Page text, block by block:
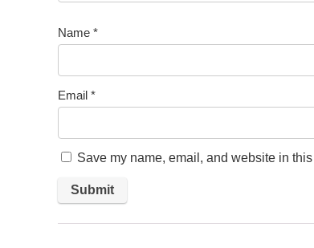
Name *
Email *
Save my name, email, and website in